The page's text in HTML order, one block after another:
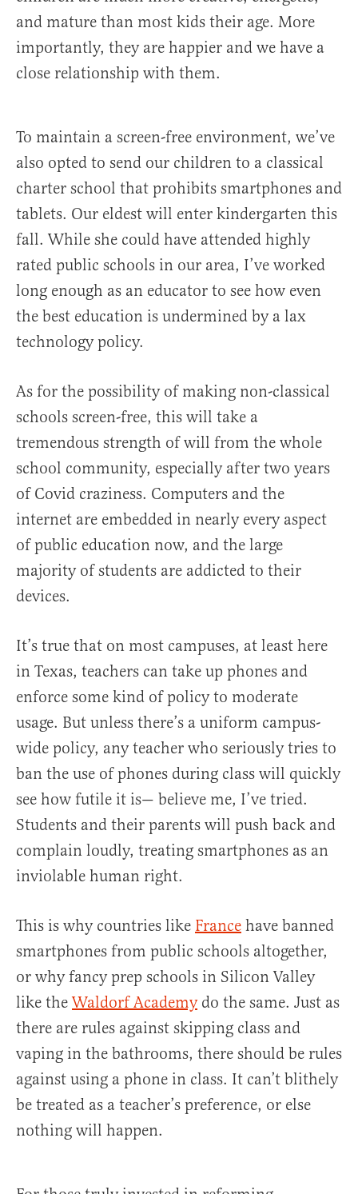
and mature than most kids their age. More
importantly, they are happier and we have a
close relationship with them.
To maintain a screen-free environment, we’ve
also opted to send our children to a classical
charter school that prohibits smartphones and
tablets. Our eldest will enter kindergarten this
fall. While she could have attended highly
rated public schools in our area, I’ve worked
long enough as an educator to see how even
the best education is undermined by a lax
technology policy.
As for the possibility of making non-classical
schools screen-free, this will take a
tremendous strength of will from the whole
school community, especially after two years
of Covid craziness. Computers and the
internet are embedded in nearly every aspect
of public education now, and the large
majority of students are addicted to their
devices.
It’s true that on most campuses, at least here
in Texas, teachers can take up phones and
enforce some kind of policy to moderate
usage. But unless there’s a uniform campus-
wide policy, any teacher who seriously tries to
ban the use of phones during class will quickly
see how futile it is— believe me, I’ve tried.
Students and their parents will push back and
complain loudly, treating smartphones as an
inviolable human right.
This is why countries like France have banned
smartphones from public schools altogether,
or why fancy prep schools in Silicon Valley
like theWaldorf Academydo the same. Just as
there are rules against skipping class and
vaping in the bathrooms, there should be rules
against using a phone in class. It can’t blithely
be treated as a teacher’s preference, or else
nothing will happen.